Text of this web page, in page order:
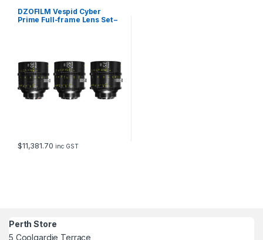
DZOFILM Vespid Cyber
Prime Full-frame Lens Set –
$11,381.70 inc GST
Perth Store
5 Coolgardie Terrace